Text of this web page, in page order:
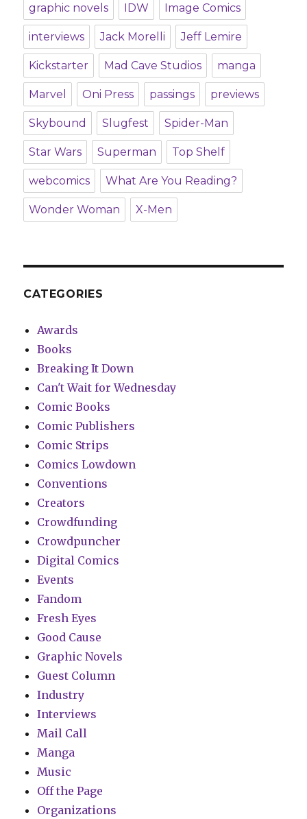
graphic novels IDW Image Comics
interviews Jack Morelli Jeff Lemire
Kickstarter Mad Cave Studios manga
Marvel Oni Press passings previews
Skybound Slugfest Spider-Man
Star Wars Superman Top Shelf
webcomics What Are You Reading?
Wonder Woman X-Men
CATEGORIES
Awards
Books
Breaking It Down
Can't Wait for Wednesday
Comic Books
Comic Publishers
Comic Strips
Comics Lowdown
Conventions
Creators
Crowdfunding
Crowdpuncher
Digital Comics
Events
Fandom
Fresh Eyes
Good Cause
Graphic Novels
Guest Column
Industry
Interviews
Mail Call
Manga
Music
Off the Page
Organizations